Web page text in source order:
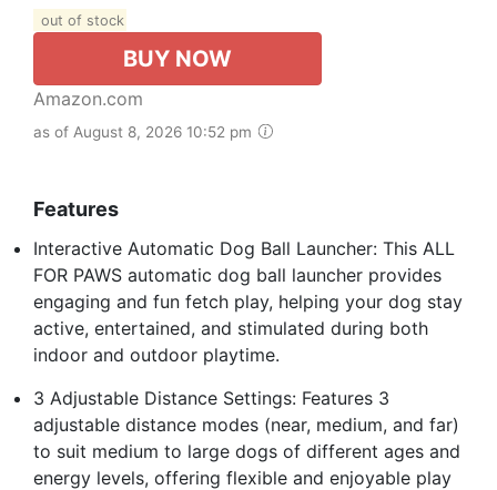
out of stock
BUY NOW
Amazon.com
as of August 8, 2026 10:52 pm
Features
Interactive Automatic Dog Ball Launcher: This ALL
FOR PAWS automatic dog ball launcher provides
engaging and fun fetch play, helping your dog stay
active, entertained, and stimulated during both
indoor and outdoor playtime.
3 Adjustable Distance Settings: Features 3
adjustable distance modes (near, medium, and far)
to suit medium to large dogs of different ages and
energy levels, offering flexible and enjoyable play